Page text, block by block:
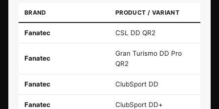
BRAND PRODUCT / VARIANT
Fanatec CSL DD QR2
Fanatec
Gran Turismo DD Pro
QR2
Fanatec ClubSport DD
Fanatec ClubSport DD+